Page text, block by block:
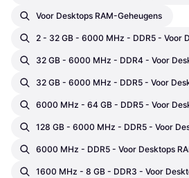
Voor Desktops RAM-Geheugens
32 GB - 6000 MHz - DDR4 - Voor
32 GB - 6000 MHz - DDR5 - Voor
6000 MHz - 64 GB - DDR5 - Voor
128 GB - 6000 MHz - DDR5 - Voor
6000 MHz - DDR5 - Voor Desktops
1600 MHz - 8 GB - DDR3 - Voor